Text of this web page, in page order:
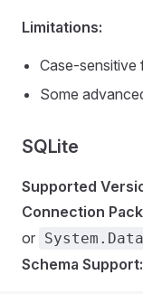
Limitations:
Case-sensitive
Some
SQLite
Supported
Connection
or
Schema Support: